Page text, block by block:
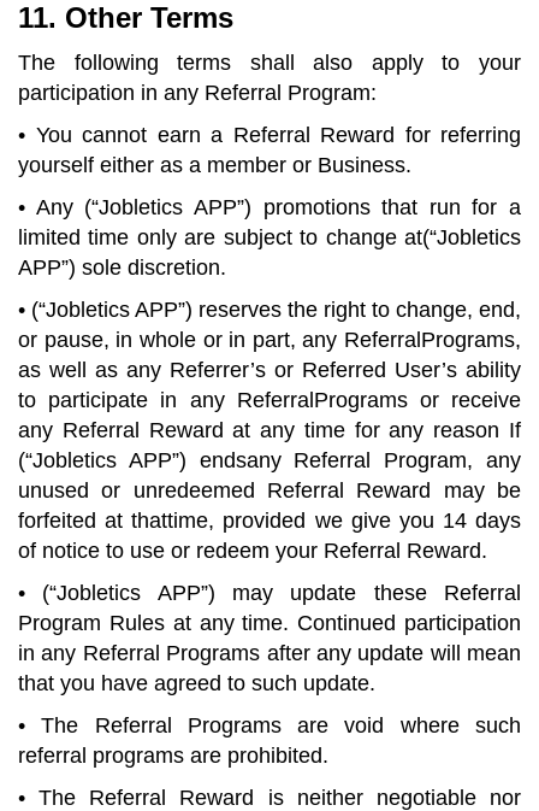
11. Other Terms
The following terms shall also apply to your
participation in any Referral Program:
• You cannot earn a Referral Reward for referring
yourself either as a member or Business.
• Any (“Jobletics APP”) promotions that run for a
limited time only are subject to change at(“Jobletics
APP”) sole discretion.
• (“Jobletics APP”) reserves the right to change, end,
or pause, in whole or in part, any ReferralPrograms,
as well as any Referrer’s or Referred User’s ability
to participate in any ReferralPrograms or receive
any Referral Reward at any time for any reason If
(“Jobletics APP”) endsany Referral Program, any
unused or unredeemed Referral Reward may be
forfeited at thattime, provided we give you 14 days
of notice to use or redeem your Referral Reward.
• (“Jobletics APP”) may update these Referral
Program Rules at any time. Continued participation
in any Referral Programs after any update will mean
that you have agreed to such update.
• The Referral Programs are void where such
referral programs are prohibited.
• The Referral Reward is neither negotiable nor